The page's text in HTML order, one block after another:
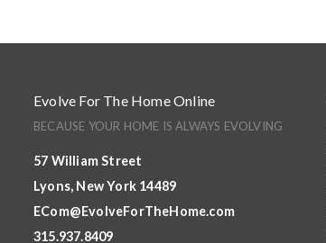
Evolve For The Home Online
BECAUSE YOUR HOME IS ALWAYS EVOLVING
57 William Street
Lyons, New York 14489
ECom@EvolveForTheHome.com
315.937.8409